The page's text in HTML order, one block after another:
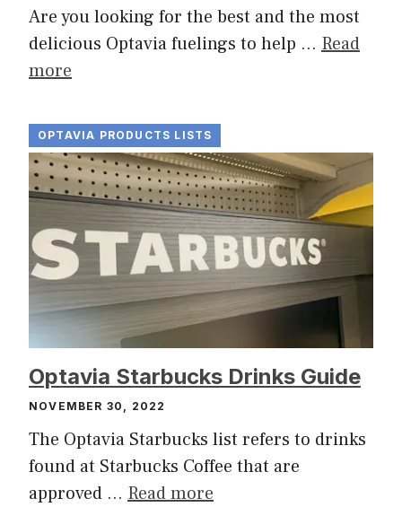
Are you looking for the best and the most
delicious Optavia fuelings to help … Read
more
OPTAVIA PRODUCTS LISTS
Optavia Starbucks Drinks Guide
NOVEMBER 30, 2022
The Optavia Starbucks list refers to drinks
found at Starbucks Coffee that are
approved … Read more